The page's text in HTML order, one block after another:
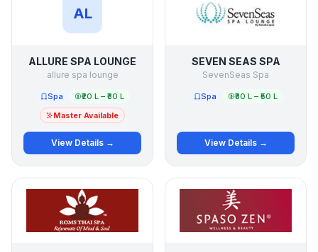
AL
ALLURE SPA LOUNGE
allure spa lounge
Spa
₹20 L – ₹30 L
Master Available
View Details →
SEVEN SEAS SPA
SevenSeas Spa
Spa ₹30 L – ₹50 L
View Details →